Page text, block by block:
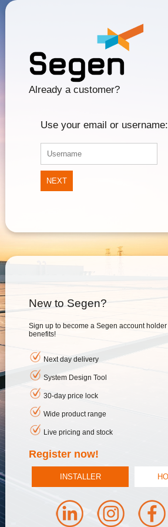
Already a customer?
Use your email or username:
NEXT
New to Segen?
Sign up to become a Segen account
benefits!
Next day delivery
System Design Tool
30-day price lock
Wide product range
Live pricing and stock
Register now!
INSTALLER